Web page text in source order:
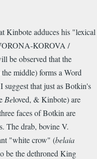
Kinbote adduces his "lexical
KOROVA /
be observed that the
middle) forms a Word
I suggest that just as Botkin's
Beloved, & Kinbote) are
faces of Botkin are
The drab, bovine V.
"white crow" (belaia
be the dethroned King